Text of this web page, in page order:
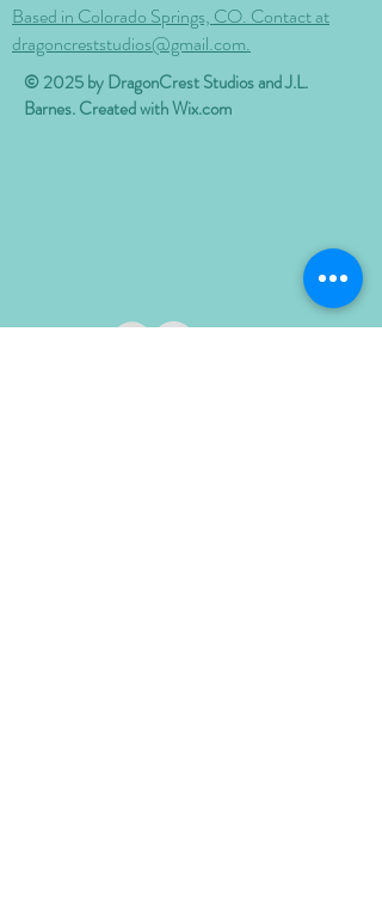
Based in Colorado Springs, CO. Contact at
dragoncreststudios@gmail.com.
© 2025 by DragonCrest Studios and J.L.
Barnes. Created withWix.com